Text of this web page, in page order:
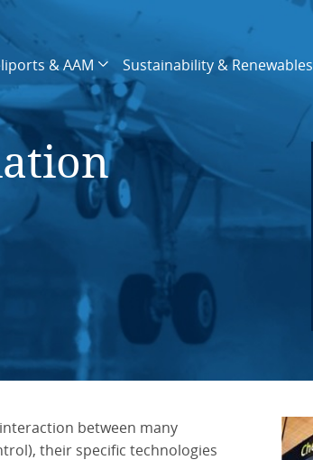
& AAM Sustainability & Renewables
between many
their specific technologies